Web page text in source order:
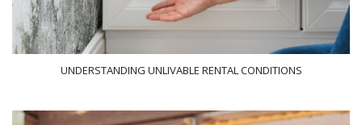
UNDERSTANDING UNLIVABLE RENTAL CONDITIONS